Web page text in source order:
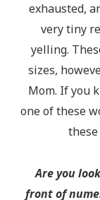
exhausted,
very tiny
yelling.
sizes,
Mom. If you
one of these
Are you
front of